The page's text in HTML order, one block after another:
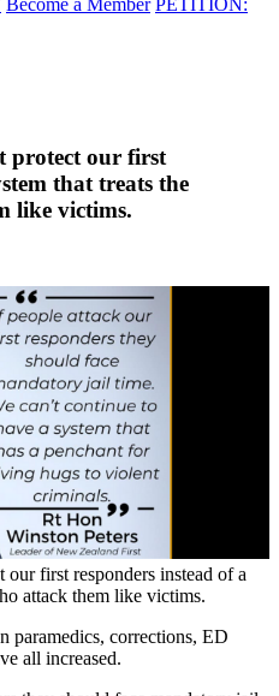
Become a Member PETITION:
protect our first
that treats the
like victims.
our first responders instead of a
attack them like victims.
paramedics, corrections, ED
all increased.